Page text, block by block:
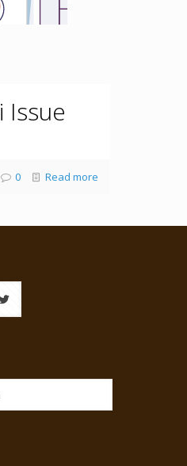
Issue
0 Read more